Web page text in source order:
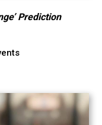
Prediction